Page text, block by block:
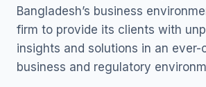
Bangladesh’s business
firm to provide its clients with
insights and solutions in an ever-
business and regulatory